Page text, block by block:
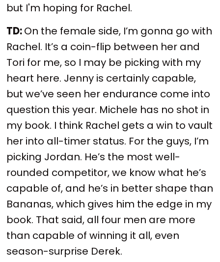
but I'm hoping for Rachel.
TD:On the female side, I’m gonna go with
Rachel. It’s a coin-flip between her and
Tori for me, so I may be picking with my
heart here. Jenny is certainly capable,
but we’ve seen her endurance come into
question this year. Michele has no shot in
my book. I think Rachel gets a win to vault
her into all-timer status. For the guys, I’m
picking Jordan. He’s the most well-
rounded competitor, we know what he’s
capable of, and he’s in better shape than
Bananas, which gives him the edge in my
book. That said, all four men are more
than capable of winning it all, even
season-surprise Derek.